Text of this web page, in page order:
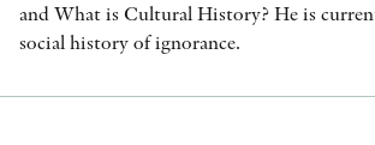
and What is Cultural History? He is
social history of ignorance.